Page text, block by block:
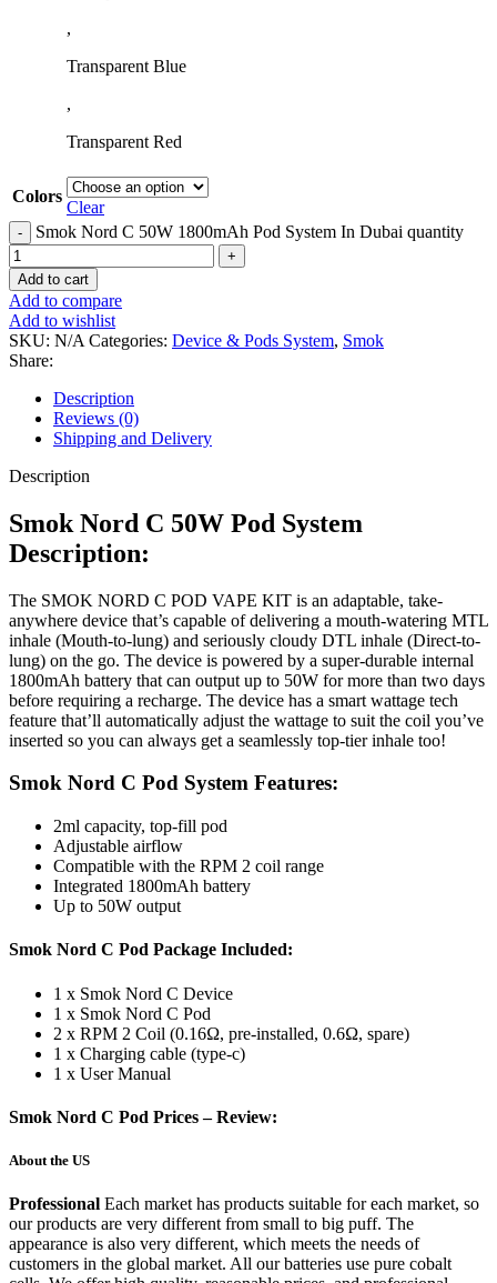
,
Transparent Blue
,
Transparent Red
Colors
Clear
Smok Nord C 50W 1800mAh Pod System In Dubai quantity
Add to cart
Add to compare
Add to wishlist
SKU: N/A Categories: Device & Pods System, Smok
Share:
Description
Reviews (0)
Shipping and Delivery
Description
Smok Nord C 50W Pod System
Description:
The SMOK NORD C POD VAPE KIT is an adaptable, take-
anywhere device that’s capable of delivering a mouth-watering MTL
inhale (Mouth-to-lung) and seriously cloudy DTL inhale (Direct-to-
lung) on the go. The device is powered by a super-durable internal
1800mAh battery that can output up to 50W for more than two days
before requiring a recharge. The device has a smart wattage tech
feature that’ll automatically adjust the wattage to suit the coil you’ve
inserted so you can always get a seamlessly top-tier inhale too!
Smok Nord C Pod System Features:
2ml capacity, top-fill pod
Adjustable airflow
Compatible with the RPM 2 coil range
Integrated 1800mAh battery
Up to 50W output
Smok Nord C Pod Package Included:
1 x Smok Nord C Device
1 x Smok Nord C Pod
2 x RPM 2 Coil (0.16Ω, pre-installed, 0.6Ω, spare)
1 x Charging cable (type-c)
1 x User Manual
Smok Nord C Pod Prices – Review:
About the US
Professional Each market has products suitable for each market, so
our products are very different from small to big puff. The
appearance is also very different, which meets the needs of
customers in the global market. All our batteries use pure cobalt